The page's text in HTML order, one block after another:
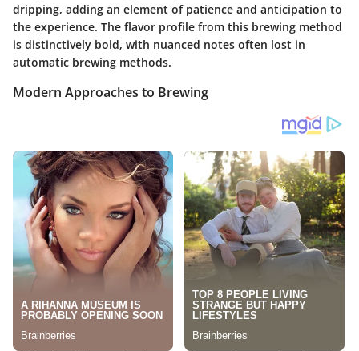
dripping, adding an element of patience and anticipation to
the experience. The flavor profile from this brewing method
is distinctively bold, with nuanced notes often lost in
automatic brewing methods.
Modern Approaches to Brewing